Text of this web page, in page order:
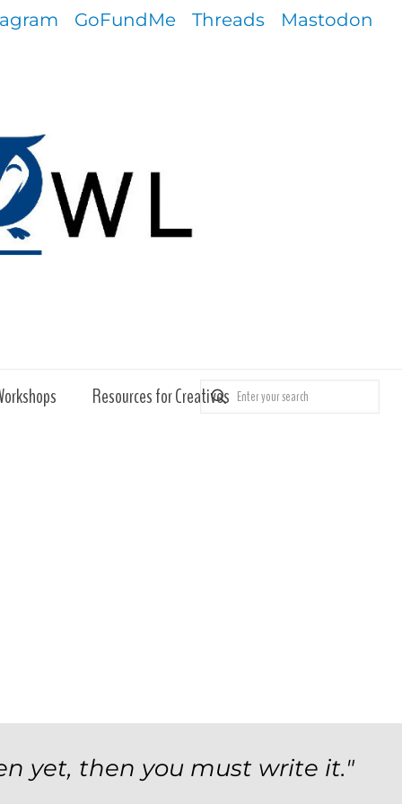
GoFundMe Threads Mastodon
Resources for Creatives
yet, then you must write it."